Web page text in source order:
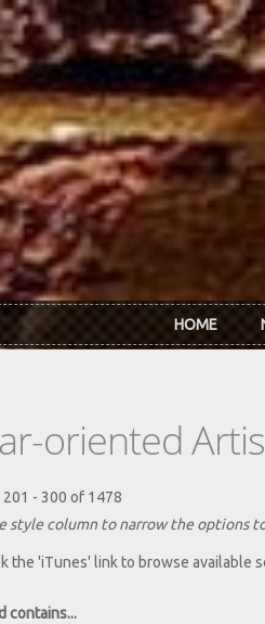
HOME
oriented
- 300 of 1478
style column to narrow the options
the 'iTunes' link to browse available
contains...